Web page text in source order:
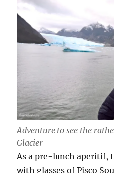
Adventure to see the
Glacier
As a pre-lunch aperitif,
with glasses of Pisco